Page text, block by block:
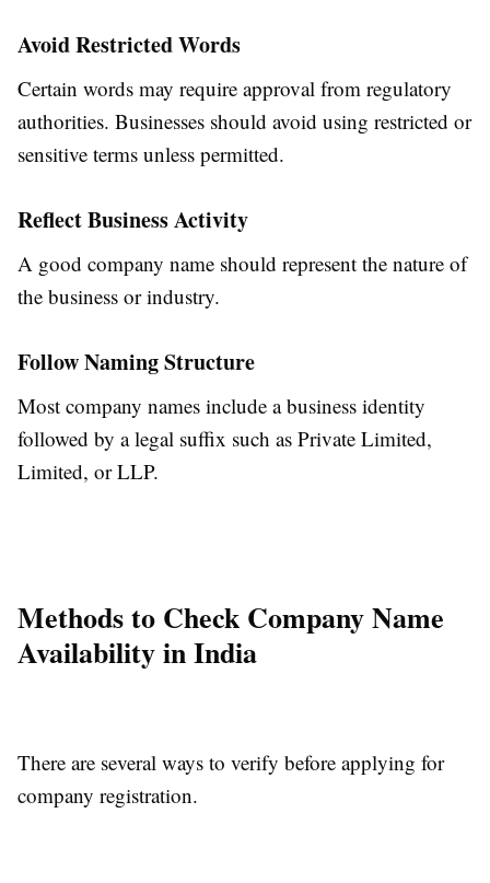
Avoid Restricted Words
Certain words may require approval from regulatory
authorities. Businesses should avoid using restricted or
sensitive terms unless permitted.
Reflect Business Activity
A good company name should represent the nature of
the business or industry.
Follow Naming Structure
Most company names include a business identity
followed by a legal suffix such as Private Limited,
Limited, or LLP.
Methods to Check Company Name
Availability in India
There are several ways to verify before applying for
company registration.